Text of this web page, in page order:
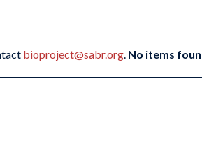
bioproject@sabr.org. No items